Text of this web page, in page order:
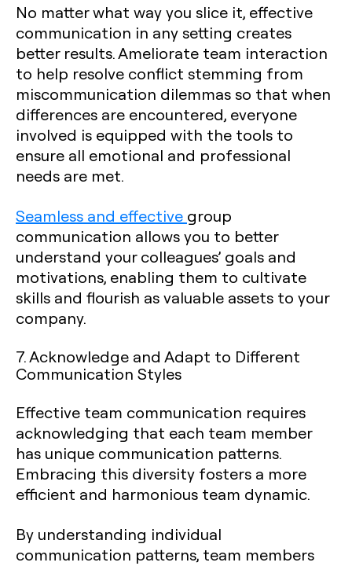
No matter what way you slice it, effective
communication in any setting creates
better results. Ameliorate team interaction
to help resolve conflict stemming from
miscommunication dilemmas so that when
differences are encountered, everyone
involved is equipped with the tools to
ensure all emotional and professional
needs are met.
Seamless and effective group
communication allows you to better
understand your colleagues’ goals and
motivations, enabling them to cultivate
skills and flourish as valuable assets to your
company.
7. Acknowledge and Adapt to Different
Communication Styles
Effective team communication requires
acknowledging that each team member
has unique communication patterns.
Embracing this diversity fosters a more
efficient and harmonious team dynamic.
By understanding individual
communication patterns, team members